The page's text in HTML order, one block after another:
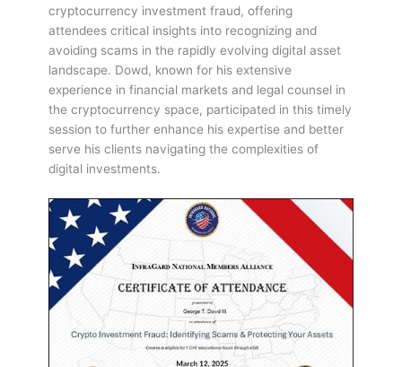
cryptocurrency investment fraud, offering
attendees critical insights into recognizing and
avoiding scams in the rapidly evolving digital asset
landscape. Dowd, known for his extensive
experience in financial markets and legal counsel in
the cryptocurrency space, participated in this timely
session to further enhance his expertise and better
serve his clients navigating the complexities of
digital investments.